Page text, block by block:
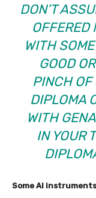
DON’T
OFFERED
WITH
GOOD
PINCH OF
DIPLOMA
WITH
IN YOUR
Some AI